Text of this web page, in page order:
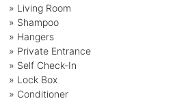
» Living Room
» Shampoo
» Hangers
» Private Entrance
» Self Check-In
» Lock Box
» Conditioner